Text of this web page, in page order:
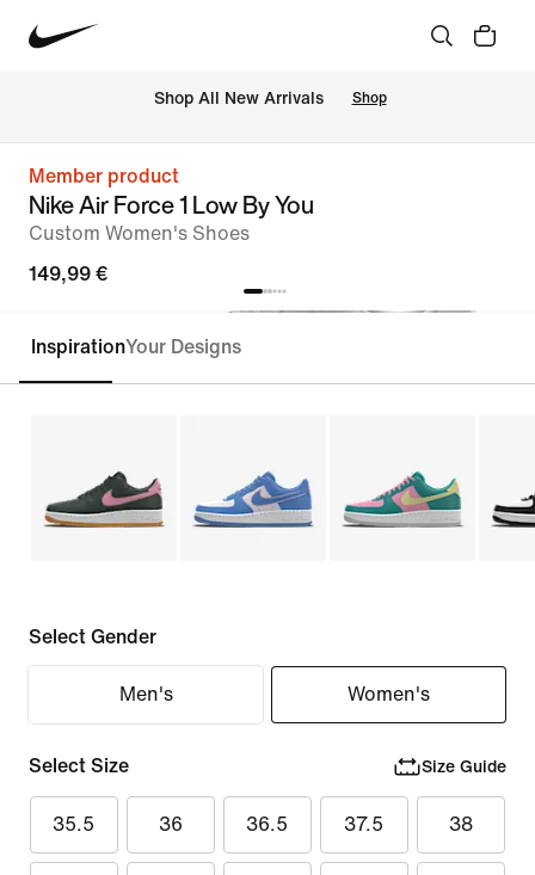
Shop All New Arrivals Shop
Member product
Nike Air Force 1 Low By You
Custom Women's Shoes
149,99 €
Customise
InspirationYour Designs
Select Gender
Men's Women's
Select Size Size Guide
35.5 36 36.5 37.5 38